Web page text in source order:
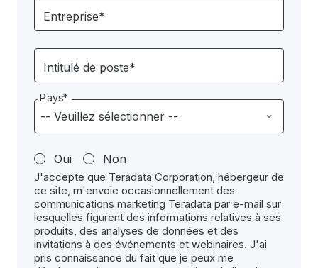
Entreprise*
Intitulé de poste*
Pays*
Oui Non
J'accepte que Teradata Corporation, hébergeur de
ce site, m'envoie occasionnellement des
communications marketing Teradata par e-mail sur
lesquelles figurent des informations relatives à ses
produits, des analyses de données et des
invitations à des événements et webinaires. J'ai
pris connaissance du fait que je peux me